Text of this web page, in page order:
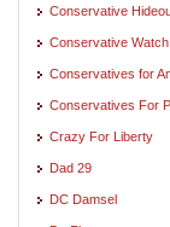
Conservative
Conservative
Conservatives for
Conservatives For
Crazy For Liberty
Dad 29
DC Damsel